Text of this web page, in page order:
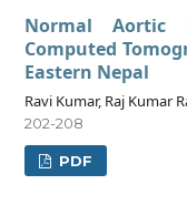
Normal Aortic
Computed
Eastern Nepal
Ravi Kumar, Raj Kumar
202-208
PDF